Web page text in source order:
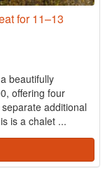
for 11–13
beautifully
offering four
additional
is a chalet ...